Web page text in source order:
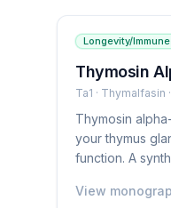
Longevity/Immune
Thymosin
Ta1 · Thymalfasin
Thymosin
your thymus
function. A
not the US) for
View